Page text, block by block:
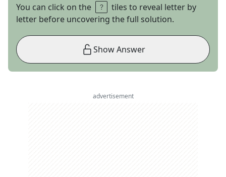
You can click on the
tiles to reveal letter by
letter before uncovering the full solution.
Show Answer
advertisement